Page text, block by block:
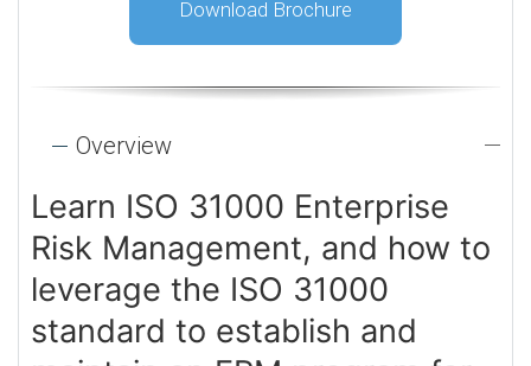
Download Brochure
Overview
Learn ISO 31000 Enterprise
Risk Management, and how to
leverage the ISO 31000
standard to establish and